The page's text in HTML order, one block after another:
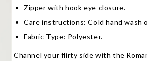
Zipper with hook eye closure.
Care instructions: Cold hand wash
Fabric Type: Polyester.
Channel your flirty side with the